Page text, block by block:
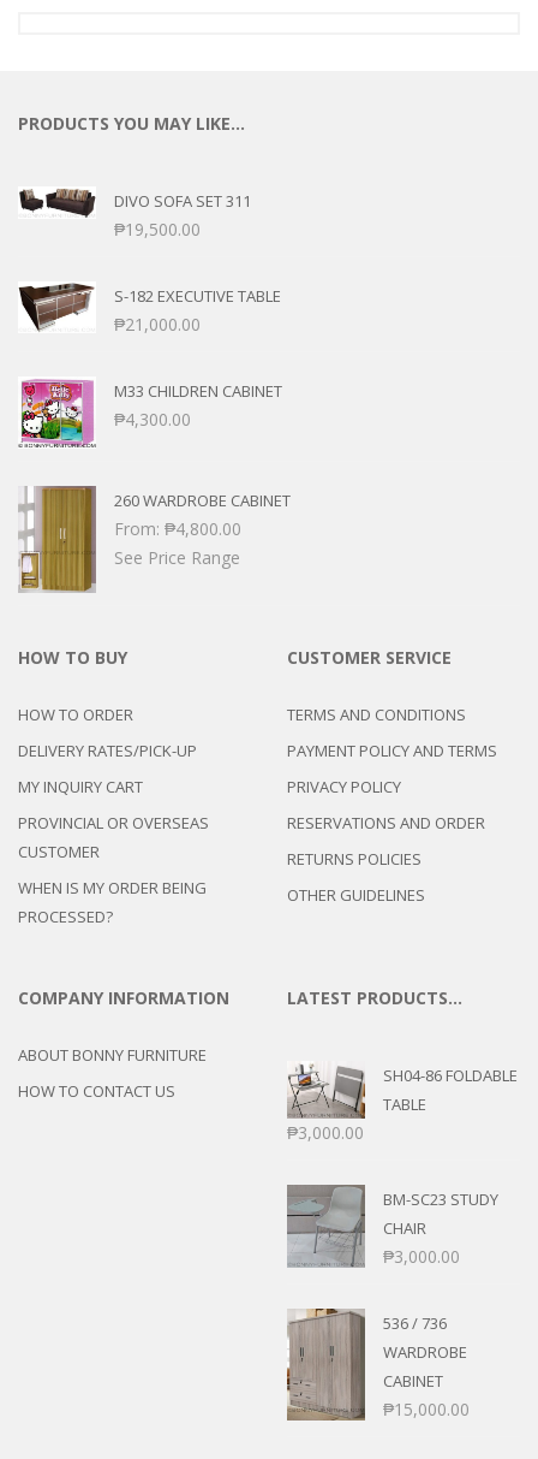
PRODUCTS YOU MAY LIKE…
DIVO SOFA SET 311
₱19,500.00
S-182 EXECUTIVE TABLE
₱21,000.00
M33 CHILDREN CABINET
₱4,300.00
260 WARDROBE CABINET
From: ₱4,800.00
See Price Range
HOW TO BUY
HOW TO ORDER
DELIVERY RATES/PICK-UP
MY INQUIRY CART
PROVINCIAL OR OVERSEAS
CUSTOMER
WHEN IS MY ORDER BEING
PROCESSED?
CUSTOMER SERVICE
TERMS AND CONDITIONS
PAYMENT POLICY AND TERMS
PRIVACY POLICY
RESERVATIONS AND ORDER
RETURNS POLICIES
OTHER GUIDELINES
COMPANY INFORMATION
ABOUT BONNY FURNITURE
HOW TO CONTACT US
LATEST PRODUCTS…
SH04-86 FOLDABLE
TABLE
₱3,000.00
BM-SC23 STUDY
CHAIR
₱3,000.00
536 / 736
WARDROBE
CABINET
₱15,000.00